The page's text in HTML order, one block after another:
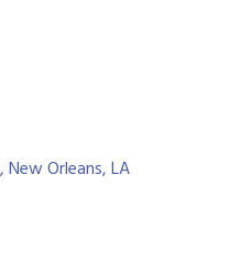
New Orleans LA